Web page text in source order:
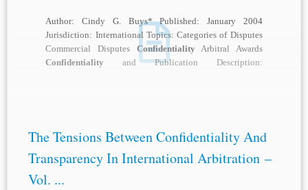
Author: Cindy G. Buys* Published: January 2004
Jurisdiction: International Topics: Categories of Disputes
Commercial Disputes Confidentiality Arbitral Awards
Confidentiality and Publication Description:
The Tensions Between Confidentiality And
Transparency In International Arbitration –
Vol. ...